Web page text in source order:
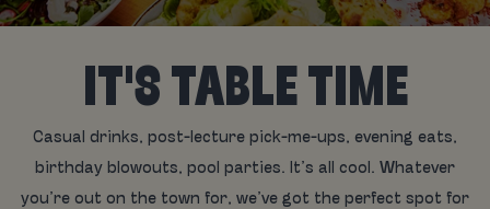
IT'S TABLE TIME
Casual drinks, post-lecture pick-me-ups, evening eats,
birthday blowouts, pool parties. It’s all cool. Whatever
you’re out on the town for, we’ve got the perfect spot for